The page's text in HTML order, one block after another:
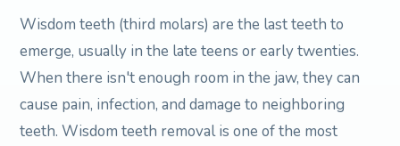
Wisdom teeth (third molars) are the last teeth to
emerge, usually in the late teens or early twenties.
When there isn't enough room in the jaw, they can
cause pain, infection, and damage to neighboring
teeth. Wisdom teeth removal is one of the most